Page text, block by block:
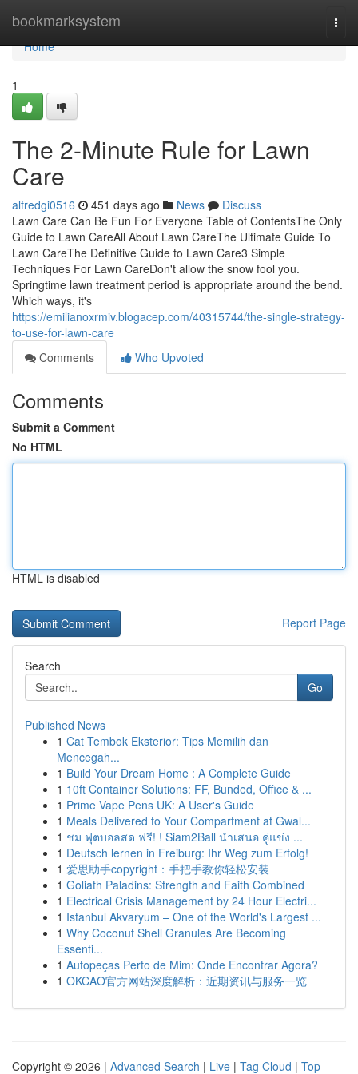
bookmarksystem
Home
Home
1
The 2-Minute Rule for Lawn
Care
alfredgi0516 451 days ago News
Discuss
Lawn Care Can Be Fun For Everyone Table of ContentsThe Only
Guide to Lawn CareAll About Lawn CareThe Ultimate Guide To
Lawn CareThe Definitive Guide to Lawn Care3 Simple
Techniques For Lawn CareDon't allow the snow fool you.
Springtime lawn treatment period is appropriate around the bend.
Which ways, it's
https://emilianoxrmiv.blogacep.com/40315744/the-single-strategy-
to-use-for-lawn-care
Comments
Who Upvoted
Comments
Submit a Comment
No HTML
HTML is disabled
Report Page
Search
Go
Published News
1 Cat Tembok Eksterior: Tips Memilih dan
Mencegah...
1 Build Your Dream Home : A Complete Guide
1 10ft Container Solutions: FF, Bunded, Office & ...
1 Prime Vape Pens UK: A User's Guide
1 Meals Delivered to Your Compartment at Gwal...
1 ชม ฟุตบอลสด ฟรี! ! Siam2Ball นำเสนอ คู่แข่ง ...
1 Deutsch lernen in Freiburg: Ihr Weg zum Erfolg!
1 爱思助手copyright：手把手教你轻松安装
1 Goliath Paladins: Strength and Faith Combined
1 Electrical Crisis Management by 24 Hour Electri...
1 Istanbul Akvaryum – One of the World's Largest ...
1 Why Coconut Shell Granules Are Becoming
Essenti...
1 Autopeças Perto de Mim: Onde Encontrar Agora?
1 OKCAO官方网站深度解析：近期资讯与服务一览
Copyright © 2026 | Advanced Search | Live | Tag Cloud | Top